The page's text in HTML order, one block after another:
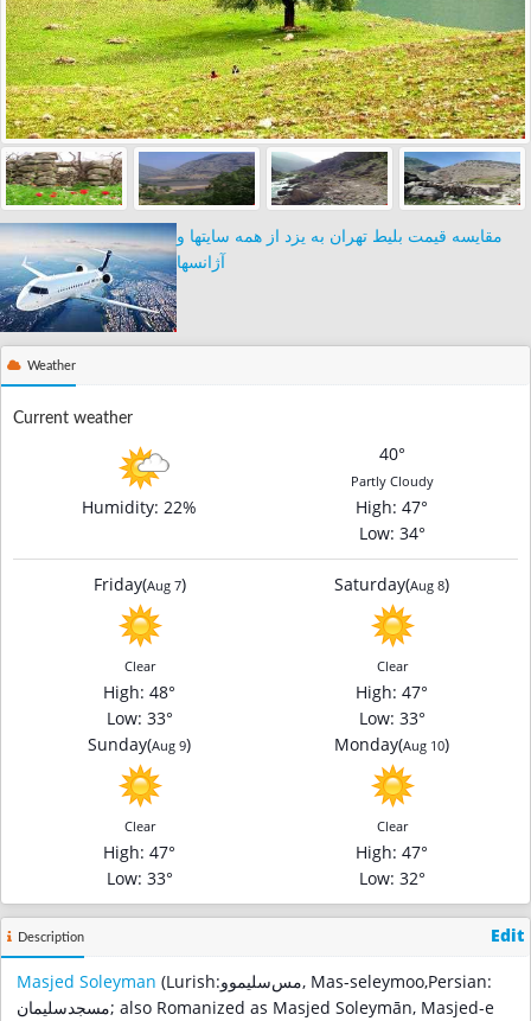
مقایسه قیمت بلیط تهران به یزد از همه سایتها و
آژانسها
Weather
Current weather
40°
Partly Cloudy
Humidity: 22% High: 47°
Low: 34°
Friday(Aug 7)
Clear
High: 48°
Low: 33°
Saturday(Aug 8)
Clear
High: 47°
Low: 33°
Sunday(Aug 9)
Clear
High: 47°
Low: 33°
Monday(Aug 10)
Clear
High: 47°
Low: 32°
Description Edit
Masjed Soleyman (Lurish:مس‌سلیموو, Mas-seleymoo,Persian:
مسجدسلیمان‎; also Romanized as Masjed Soleymān, Masjed-e